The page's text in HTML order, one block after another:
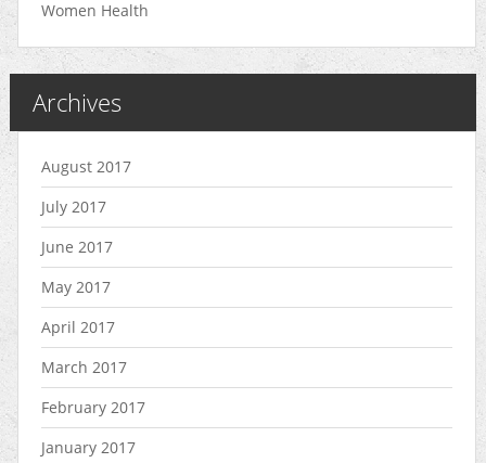
Women Health
Archives
August 2017
July 2017
June 2017
May 2017
April 2017
March 2017
February 2017
January 2017